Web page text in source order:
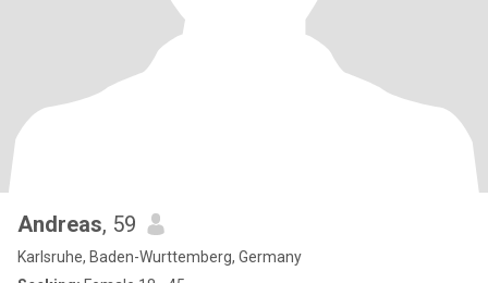
Andreas, 59
Karlsruhe, Baden-Wurttemberg, Germany